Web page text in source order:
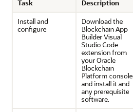
Task Description
Install and
configure
Download the
Blockchain App
Builder Visual
Studio Code
extension from
your Oracle
Blockchain
Platform console
and install it and
any prerequisite
software.